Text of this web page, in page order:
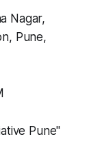
Nagar,
Pune,
Pune"